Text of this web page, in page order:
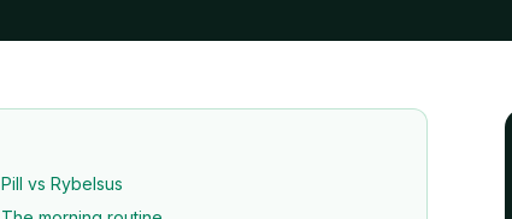
Pill vs Rybelsus